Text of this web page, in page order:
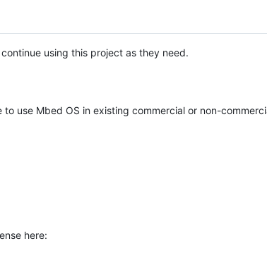
using this project as they need.
use Mbed OS in existing commercial or non-
here: